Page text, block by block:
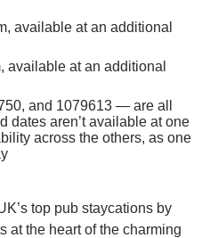
available at an additional
available at an additional
and 1079613 — are all
dates aren’t available at one
across the others, as one
top pub staycations by
at the heart of the charming